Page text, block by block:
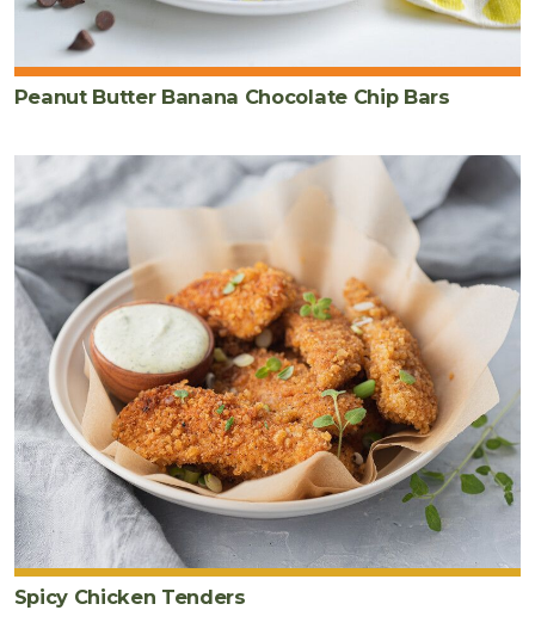
Peanut Butter Banana Chocolate Chip Bars
Spicy Chicken Tenders